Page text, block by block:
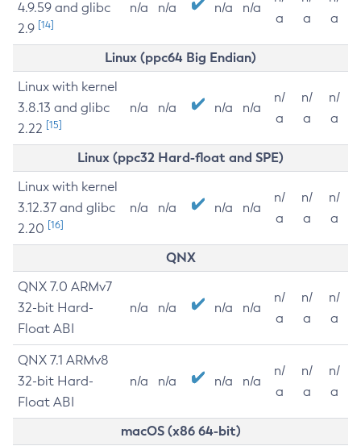
4.9.59 and glibc
2.9 [14]
n/a n/a n/a n/a
a
a
a
Linux (ppc64 Big Endian)
Linux with kernel
3.8.13 and glibc
2.22 [15]
n/a n/a n/a n/a
n/
a
n/
a
n/
a
Linux (ppc32 Hard-float and SPE)
Linux with kernel
3.12.37 and glibc
2.20 [16]
n/a n/a n/a n/a
n/
a
n/
a
n/
a
QNX
QNX 7.0 ARMv7
32-bit Hard-
Float ABI
n/a n/a n/a n/a
n/
a
n/
a
n/
a
QNX 7.1 ARMv8
32-bit Hard-
Float ABI
n/a n/a n/a n/a
n/
a
n/
a
n/
a
macOS (x86 64-bit)